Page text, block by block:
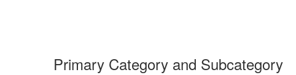
Primary Category and Subcategory